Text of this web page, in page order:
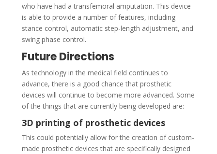
who have had a transfemoral amputation. This device
is able to provide a number of features, including
stance control, automatic step-length adjustment, and
swing phase control.
Future Directions
As technology in the medical field continues to
advance, there is a good chance that prosthetic
devices will continue to become more advanced. Some
of the things that are currently being developed are:
3D printing of prosthetic devices
This could potentially allow for the creation of custom-
made prosthetic devices that are specifically designed